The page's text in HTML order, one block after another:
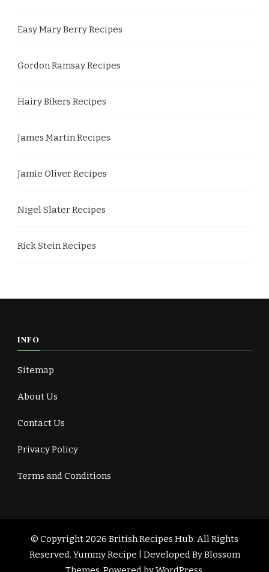
Easy Mary Berry Recipes
Gordon Ramsay Recipes
Hairy Bikers Recipes
James Martin Recipes
Jamie Oliver Recipes
Nigel Slater Recipes
Rick Stein Recipes
INFO
Sitemap
About Us
Contact Us
Privacy Policy
Terms and Conditions
© Copyright 2026 British Recipes Hub. All Rights
Reserved.Yummy Recipe | Developed ByBlossom